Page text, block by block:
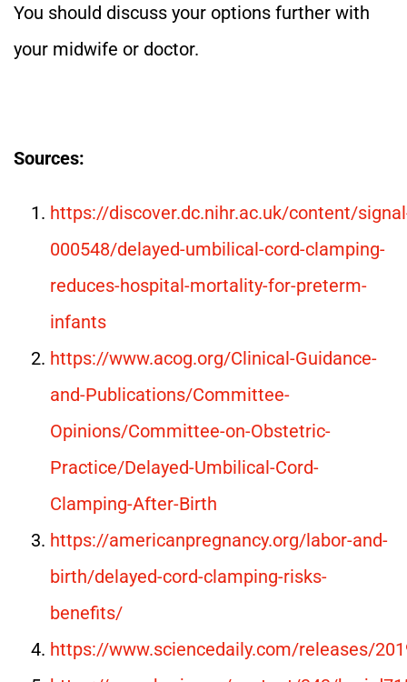
You should discuss your options further with
your midwife or doctor.
Sources:
https://discover.dc.nihr.ac.uk/content/
000548/delayed-umbilical-cord-clamping-
reduces-hospital-mortality-for-preterm-
infants
https://www.acog.org/Clinical-Guidance-
and-Publications/Committee-
Opinions/Committee-on-Obstetric-
Practice/Delayed-Umbilical-Cord-
Clamping-After-Birth
https://americanpregnancy.org/labor-and-
birth/delayed-cord-clamping-risks-
benefits/
https://www.sciencedaily.com/releases/